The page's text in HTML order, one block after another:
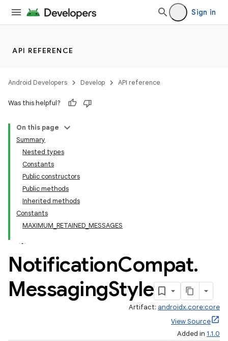
Sign in
API REFERENCE
Android Developers Develop API reference
Was this helpful?
On this page
Summary
Nested types
Constants
Public constructors
Public methods
Inherited methods
Constants
MAXIMUM_RETAINED_MESSAGES
NotificationCompat.
MessagingStyle
Artifact: androidx.core:core
View Source
Added in 1.1.0